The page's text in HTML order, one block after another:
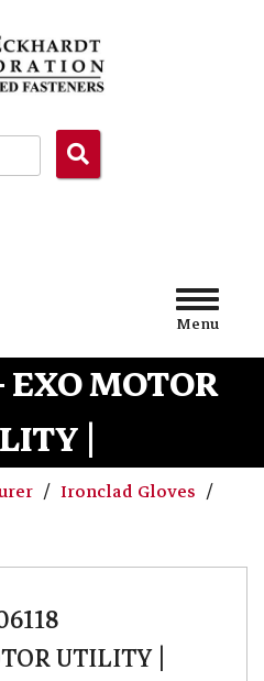
Products
Menu
MOTOR
|
Ironclad Gloves
UTILITY |